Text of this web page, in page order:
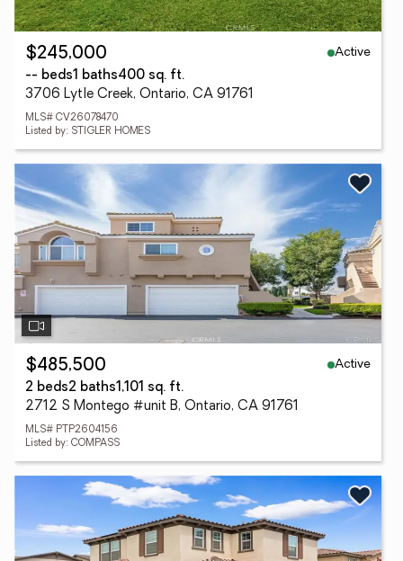
$245,000
Active
-- beds1 baths400 sq. ft.
3706 Lytle Creek, Ontario, CA 91761
MLS# CV26078470
Listed by: STIGLER HOMES
$485,500
Active
2 beds2 baths1,101 sq. ft.
2712 S Montego #unit B, Ontario, CA 91761
MLS# PTP2604156
Listed by: COMPASS